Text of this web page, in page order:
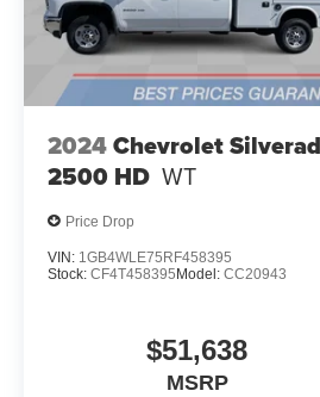
2024Chevrolet
2500 HD WT
Price Drop
VIN: 1GB4WLE75RF458395
Stock: CF4T458395 Model: CC20943
$51,638
MSRP